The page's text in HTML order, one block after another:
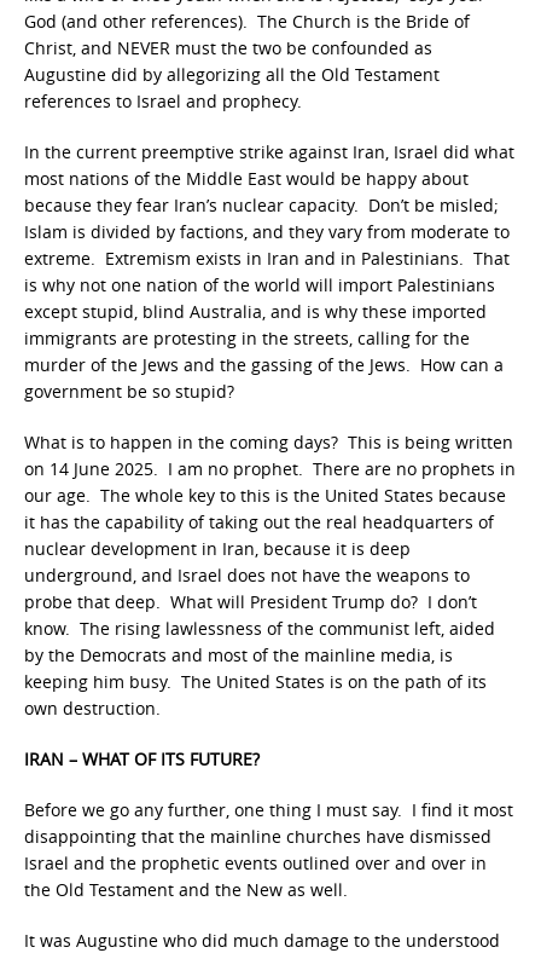
God (and other references). The Church is the Bride of
Christ, and NEVER must the two be confounded as
Augustine did by allegorizing all the Old Testament
references to Israel and prophecy.
In the current preemptive strike against Iran, Israel did what
most nations of the Middle East would be happy about
because they fear Iran’s nuclear capacity. Don’t be misled;
Islam is divided by factions, and they vary from moderate to
extreme. Extremism exists in Iran and in Palestinians. That
is why not one nation of the world will import Palestinians
except stupid, blind Australia, and is why these imported
immigrants are protesting in the streets, calling for the
murder of the Jews and the gassing of the Jews. How can a
government be so stupid?
What is to happen in the coming days? This is being written
on 14 June 2025. I am no prophet. There are no prophets in
our age. The whole key to this is the United States because
it has the capability of taking out the real headquarters of
nuclear development in Iran, because it is deep
underground, and Israel does not have the weapons to
probe that deep. What will President Trump do? I don’t
know. The rising lawlessness of the communist left, aided
by the Democrats and most of the mainline media, is
keeping him busy. The United States is on the path of its
own destruction.
IRAN – WHAT OF ITS FUTURE?
Before we go any further, one thing I must say. I find it most
disappointing that the mainline churches have dismissed
Israel and the prophetic events outlined over and over in
the Old Testament and the New as well.
It was Augustine who did much damage to the understood